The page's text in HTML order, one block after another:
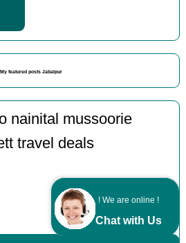
! We are online !
Chat with Us
My featured posts Jabalpur